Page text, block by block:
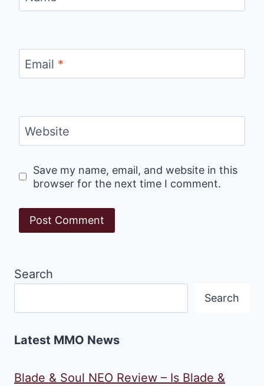
Email *
Website
Save my name, email, and website in this
browser for the next time I comment.
Search
Search
Latest MMO News
Blade & Soul NEO Review – Is Blade &